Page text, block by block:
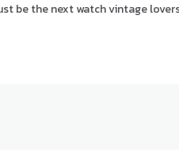
be the next watch vintage